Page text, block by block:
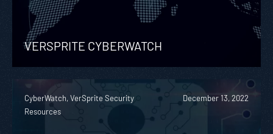
VERSPRITE CYBERWATCH
CyberWatch, VerSprite Security
Resources
December 13, 2022